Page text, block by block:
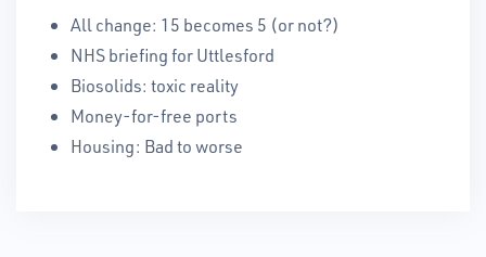
All change: 15 becomes 5 (or not?)
NHS briefing for Uttlesford
Biosolids: toxic reality
Money-for-free ports
Housing: Bad to worse